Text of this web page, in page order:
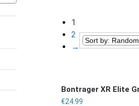
1
2
→
Bontrager XR Elite
€24.99